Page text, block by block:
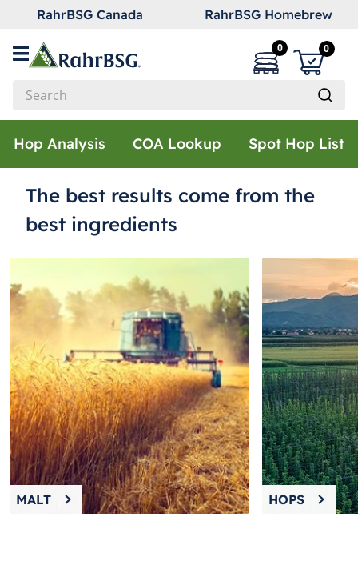
RahrBSG Canada RahrBSG Homebrew
0 0
Search
Hop Analysis COA Lookup Spot Hop List
The best results come from the
best ingredients
MALT HOPS
Top Searches
2.
munich
3 .
vienna
fermcap
crystal
8.
wheat
9.
weyermann
10. maris otter